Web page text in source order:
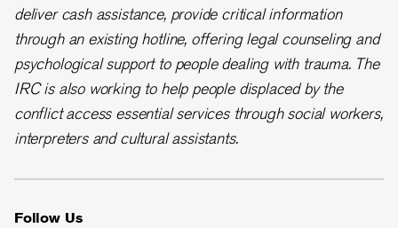
deliver cash assistance, provide critical information
through an existing hotline, offering legal counseling and
psychological support to people dealing with trauma. The
IRC is also working to help people displaced by the
conflict access essential services through social workers,
interpreters and cultural assistants.
Follow Us